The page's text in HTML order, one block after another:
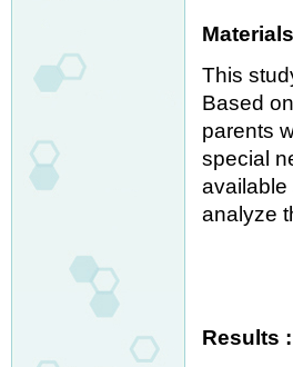
This
Based
parents
special
available
analyze
Results :